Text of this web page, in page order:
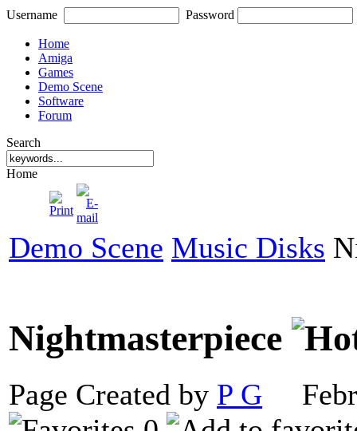
Username Password
Home
Amiga
Games
Demo Scene
Software
Forum
Search
Home
Demo Scene Music Disks
Nightmasterpiece
Page Created by P G